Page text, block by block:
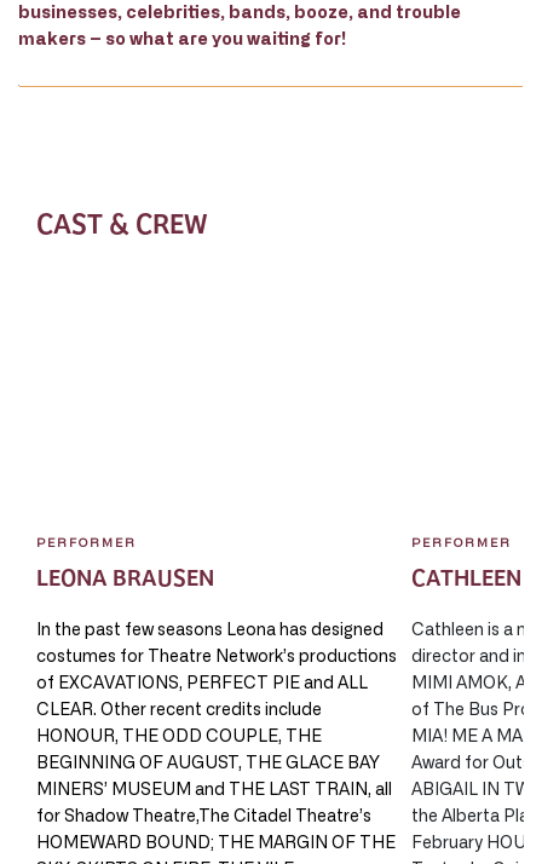
businesses, celebrities, bands, booze, and trouble
makers – so what are you waiting for!
CAST & CREW
PERFORMER
LEONA BRAUSEN
In the past few seasons Leona has designed
costumes for Theatre Network’s productions
of EXCAVATIONS, PERFECT PIE and ALL
CLEAR. Other recent credits include
HONOUR, THE ODD COUPLE, THE
BEGINNING OF AUGUST, THE GLACE BAY
MINERS’ MUSEUM and THE LAST TRAIN, all
for Shadow Theatre,The Citadel Theatre’s
HOMEWARD BOUND; THE MARGIN OF THE
PERFORMER
CATHLEEN
Cathleen is a
director and
MIMI AMOK,
of The Bus
MIA! ME A
Award for
ABIGAIL IN
the Alberta
February